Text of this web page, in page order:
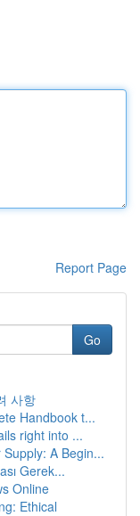
Report Page
Go
사항
Handbook t...
right into ...
A Begin...
Gerek...
Online
Ethical